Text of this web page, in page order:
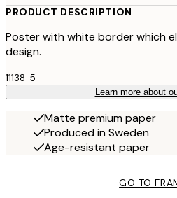
PRODUCT DESCRIPTION
Poster with white border which
design.
11138-5
Learn more about
Matte premium paper
Produced in Sweden
Age-resistant paper
GO TO